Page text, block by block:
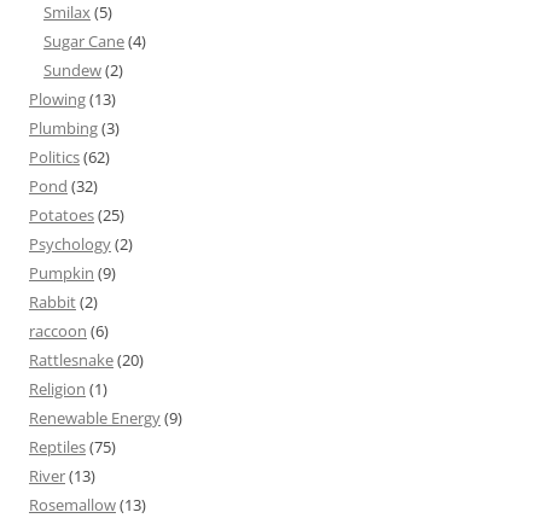
Smilax(5)
Sugar Cane(4)
Sundew(2)
Plowing(13)
Plumbing(3)
Politics(62)
Pond (32)
Potatoes(25)
Psychology(2)
Pumpkin (9)
Rabbit(2)
raccoon (6)
Rattlesnake(20)
Religion (1)
Renewable Energy(9)
Reptiles(75)
River(13)
Rosemallow(13)